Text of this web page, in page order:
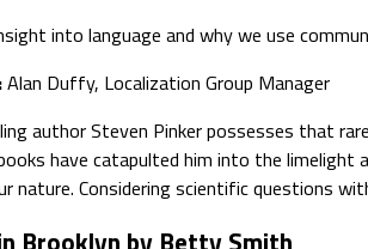
into language and why we use
Alan Duffy, Localization Group Manager
author Steven Pinker possesses that
have catapulted him into the
nature. Considering scientific questions